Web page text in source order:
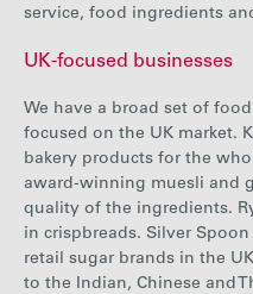
service, food ingredients
UK-focused businesses
We have a broad set of
focused on the UK market.
bakery products for the
award-winning muesli and
quality of the ingredients.
in crispbreads. Silver
retail sugar brands in the
to the Indian, Chinese and